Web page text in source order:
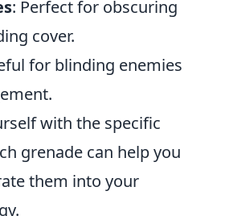
: Perfect for obscuring
cover.
for blinding enemies
with the specific
grenade can help you
them into your